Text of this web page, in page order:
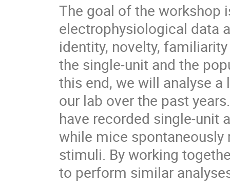
The goal of the
electrophysiological data
identity, novelty,
the single-unit and the
this end, we will analyse
our lab over the past
have recorded single-unit
while mice
stimuli. By working
to perform similar